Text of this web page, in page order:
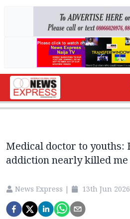
Medical doctor to youths:
addiction nearly killed
News Express | 13th Jun 2026